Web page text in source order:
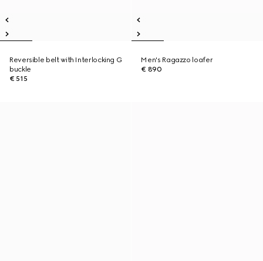
Reversible belt with Interlocking G
buckle
€ 515
Men's Ragazzo loafer
€ 890